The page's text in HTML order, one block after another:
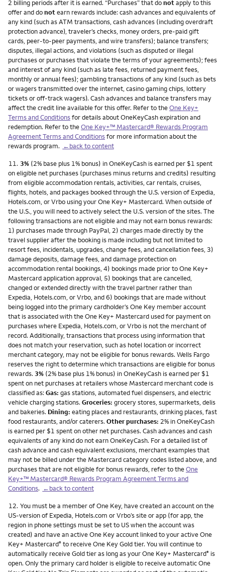
2 billing periods after it is earned. “Purchases” that donotapply to this
offer and donotearn rewards include: cash advances and equivalents of
any kind (such as ATM transactions, cash advances (including overdraft
protection advance), traveler’s checks, money orders, pre-paid gift
cards, peer-to-peer payments, and wire transfers); balance transfers;
disputes, illegal actions, and violations (such as disputed or illegal
purchases or purchases that violate the terms of your agreements); fees
and interest of any kind (such as late fees, returned payment fees,
monthly or annual fees); gambling transactions of any kind (such as bets
or wagers transmitted over the internet, casino gaming chips, lottery
tickets or off-track wagers). Cash advances and balance transfers may
affect the credit line available for this offer. Refer to theOne Key+
Terms and Conditionsfor details about OneKeyCash expiration and
redemption. Refer to theOne Key+™ Mastercard® Rewards Program
Agreement Terms and Conditionsfor more information about the
rewards program. ←back to content
Footnote
11. 3% (2% base plus 1% bonus) in OneKeyCash is earned per $1 spent
on eligible net purchases (purchases minus returns and credits) resulting
from eligible accommodation rentals, activities, car rentals, cruises,
flights, hotels, and packages booked through the U.S. version of Expedia,
Hotels.com, or Vrbo using your One Key+ Mastercard. When outside of
the U.S., you will need to actively select the U.S. version of the sites. The
following transactions are not eligible and may not earn bonus rewards:
1) purchases made through PayPal, 2) charges made directly by the
travel supplier after the booking is made including but not limited to
resort fees, incidentals, upgrades, change fees, and cancellation fees, 3)
damage deposits, damage fees, and damage protection on
accommodation rental bookings, 4) bookings made prior to One Key+
Mastercard application approval, 5) bookings that are cancelled,
changed or extended directly with the travel partner rather than
Expedia, Hotels.com, or Vrbo, and 6) bookings that are made without
being logged into the primary cardholder’s One Key member account
that is associated with the One Key+ Mastercard used for payment on
purchases where Expedia, Hotels.com, or Vrbo is not the merchant of
record. Additionally, transactions that process using information that
does not match your reservation, such as hotel location or incorrect
merchant category, may not be eligible for bonus rewards. Wells Fargo
reserves the right to determine which transactions are eligible for bonus
rewards. 3% (2% base plus 1% bonus) in OneKeyCash is earned per $1
spent on net purchases at retailers whose Mastercard merchant code is
classified as: Gas: gas stations, automated fuel dispensers, and electric
vehicle charging stations. Groceries: grocery stores, supermarkets, delis
and bakeries. Dining: eating places and restaurants, drinking places, fast
food restaurants, and/or caterers. Other purchases: 2% in OneKeyCash
is earned per $1 spent on other net purchases. Cash advances and cash
equivalents of any kind do not earn OneKeyCash. For a detailed list of
cash advance and cash equivalent exclusions, merchant examples that
may not be billed under the Mastercard category codes listed above, and
purchases that are not eligible for bonus rewards, refer to theOne
Key+™ Mastercard® Rewards Program Agreement Terms and
Conditions. ←back to content
Footnote
12. You must be a member of One Key, have created an account on the
US-version of Expedia, Hotels.com or Vrbo’s site or app (for app, the
region in phone settings must be set to US when the account was
created) and have an active One Key account linked to your active One
Key+ Mastercard® to receive One Key Gold tier. You will continue to
automatically receive Gold tier as long as your One Key+ Mastercard® is
open. Only the primary card holder is eligible to receive automatic One